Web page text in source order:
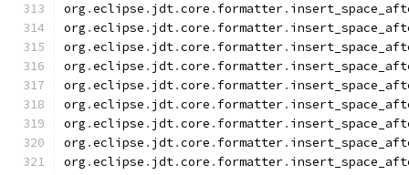
org .eclipse . jdt.core . formatter.
org .eclipse . jdt.core . formatter.
org .eclipse . jdt.core . formatter.
org .eclipse . jdt.core . formatter.
org .eclipse . jdt.core . formatter.
org .eclipse . jdt.core . formatter.
org .eclipse . jdt.core . formatter.
org .eclipse . jdt.core . formatter.
org .eclipse . jdt.core . formatter.